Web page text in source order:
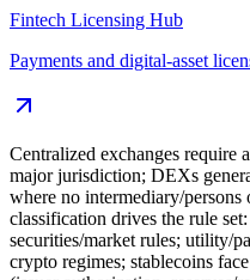
Fintech Licensing Hub
Payments and digital-asset
Centralized exchanges require
major jurisdiction; DEXs
where no intermediary/persons
classification drives the rule
securities/market rules; utility/
crypto regimes; stablecoins